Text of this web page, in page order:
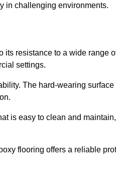
in challenging environments.
resistance to a wide range
settings.
The hard-wearing
is easy to clean and
flooring offers a reliable